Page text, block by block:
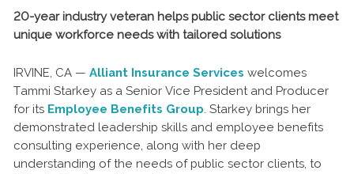
20-year industry veteran helps public sector clients meet
unique workforce needs with tailored solutions
IRVINE, CA — Alliant Insurance Services welcomes
Tammi Starkey as a Senior Vice President and Producer
for its Employee Benefits Group. Starkey brings her
demonstrated leadership skills and employee benefits
consulting experience, along with her deep
understanding of the needs of public sector clients, to